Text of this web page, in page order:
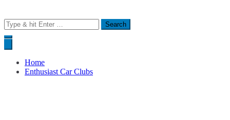
Search
for:
Home
Enthusiast Car Clubs